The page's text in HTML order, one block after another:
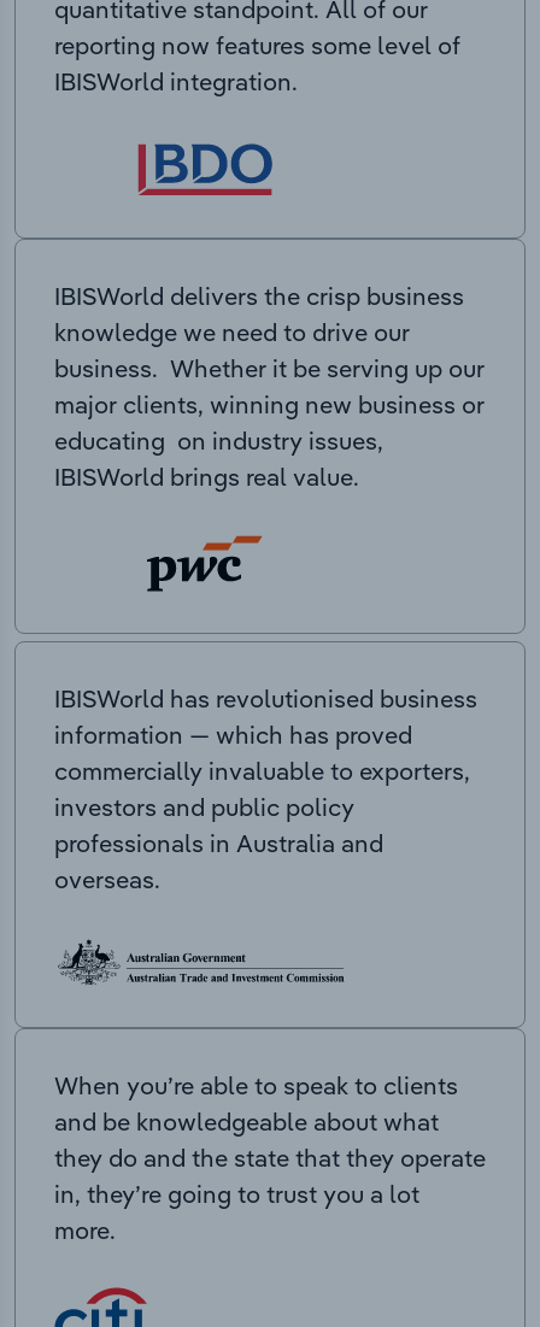
quantitative standpoint. All of our
reporting now features some level of
IBISWorld integration.
IBISWorld delivers the crisp business
knowledge we need to drive our
business. Whether it be serving up our
major clients, winning new business or
educating on industry issues,
IBISWorld brings real value.
IBISWorld has revolutionised business
information — which has proved
commercially invaluable to exporters,
investors and public policy
professionals in Australia and
overseas.
When you’re able to speak to clients
and be knowledgeable about what
they do and the state that they operate
in, they’re going to trust you a lot
more.